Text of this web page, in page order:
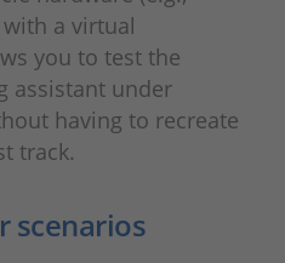
a virtual
you to test the
assistant under
having to recreate
track.
scenarios